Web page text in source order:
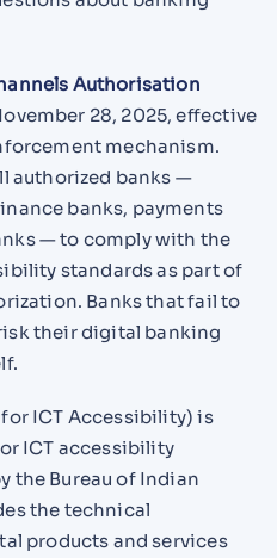
Authorisation
28, 2025, effective
mechanism.
authorized banks —
banks, payments
— to comply with the
standards as part of
Banks that fail to
their digital banking
ICT Accessibility) is
ICT accessibility
the Bureau of Indian
the technical
products and services